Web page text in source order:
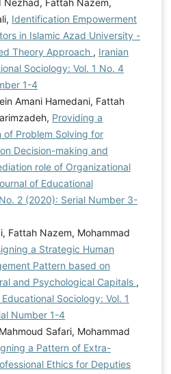
Nezhad, Fattah Nazem,
Identification Empowerment
in Islamic Azad University -
Theory Approach , Iranian
Sociology: Vol. 1 No. 4
1-4
Amani Hamedani, Fattah
Providing a
of Problem Solving for
Decision-making and
role of Organizational
of Educational
2 (2020): Serial Number 3-
Fattah Nazem, Mohammad
a Strategic Human
Pattern based on
and Psychological Capitals ,
Sociology: Vol. 1
Number 1-4
Safari, Mohammad
a Pattern of Extra-
Ethics for Deputies